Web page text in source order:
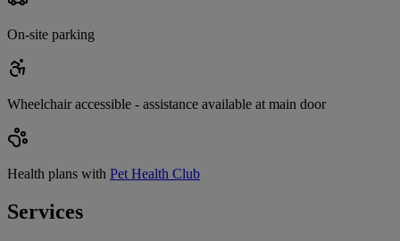
On-site parking
Wheelchair accessible - assistance available at main door
Health plans with Pet Health Club
Services